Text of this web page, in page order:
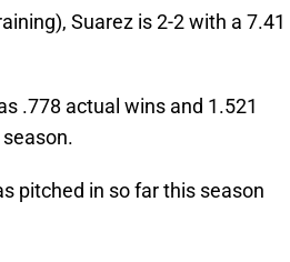
Suarez is 2-2 with a 7.41
.778 actual wins and 1.521
pitched in so far this season